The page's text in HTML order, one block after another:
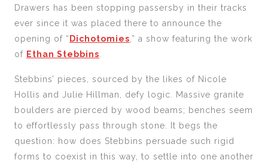
Drawers has been stopping passersby in their tracks
ever since it was placed there to announce the
opening of “Dichotomies ,” a show featuring the work
of Ethan Stebbins
Stebbins’ pieces, sourced by the likes of Nicole
Hollis and Julie Hillman, defy logic. Massive granite
boulders are pierced by wood beams; benches seem
to effortlessly pass through stone. It begs the
question: how does Stebbins persuade such rigid
forms to coexist in this way, to settle into one another